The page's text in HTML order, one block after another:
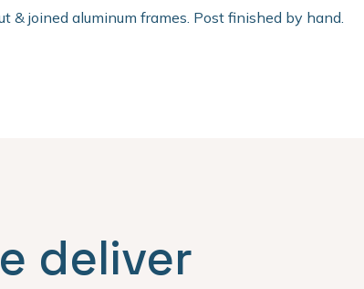
& joined aluminum frames. Post finished by hand.
deliver